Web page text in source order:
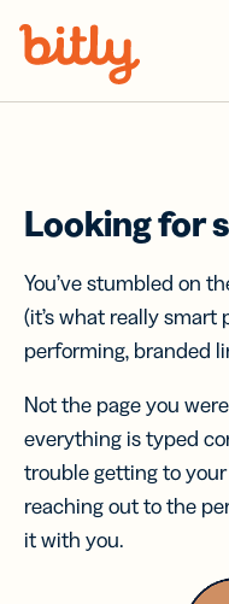
Looking for
You’ve stumbled on
(it’s what really smart
performing, branded
Not the page you
everything is typed
trouble getting to
reaching out to the
it with you.